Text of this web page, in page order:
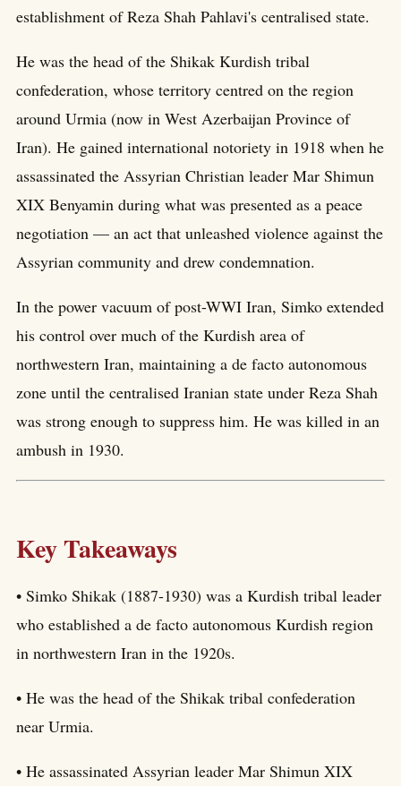
establishment of Reza Shah Pahlavi's centralised state.
He was the head of the Shikak Kurdish tribal
confederation, whose territory centred on the region
around Urmia (now in West Azerbaijan Province of
Iran). He gained international notoriety in 1918 when he
assassinated the Assyrian Christian leader Mar Shimun
XIX Benyamin during what was presented as a peace
negotiation — an act that unleashed violence against the
Assyrian community and drew condemnation.
In the power vacuum of post-WWI Iran, Simko extended
his control over much of the Kurdish area of
northwestern Iran, maintaining a de facto autonomous
zone until the centralised Iranian state under Reza Shah
was strong enough to suppress him. He was killed in an
ambush in 1930.
Key Takeaways
• Simko Shikak (1887-1930) was a Kurdish tribal leader
who established a de facto autonomous Kurdish region
in northwestern Iran in the 1920s.
• He was the head of the Shikak tribal confederation
near Urmia.
• He assassinated Assyrian leader Mar Shimun XIX